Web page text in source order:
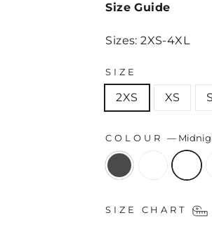
Size Guide
Sizes: 2XS-4XL
SIZE
2XS XS S
COLOUR—
SIZE CHART